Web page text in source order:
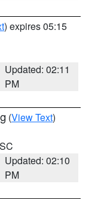
) expires 05:15
Updated: 02:11
PM
(View Text)
Updated: 02:10
PM